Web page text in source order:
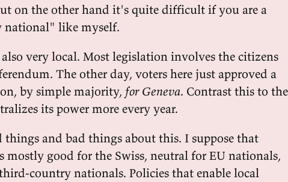
on the other hand it's quite difficult if you are a
like myself.
very local. Most legislation involves the citizens
The other day, voters here just approved a
by simple majority, for Geneva. Contrast this to the
its power more every year.
things and bad things about this. I suppose that
mostly good for the Swiss, neutral for EU nationals,
country nationals. Policies that enable local